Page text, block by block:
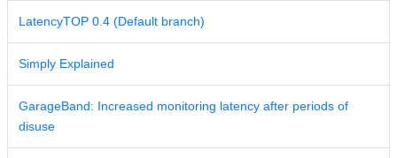
LatencyTOP 0.4 (Default branch)
Simply Explained
GarageBand: Increased monitoring latency after periods of
disuse